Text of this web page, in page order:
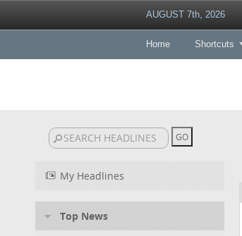
AUGUST 7th, 2026
Home Shortcuts
My Headlines
Top News